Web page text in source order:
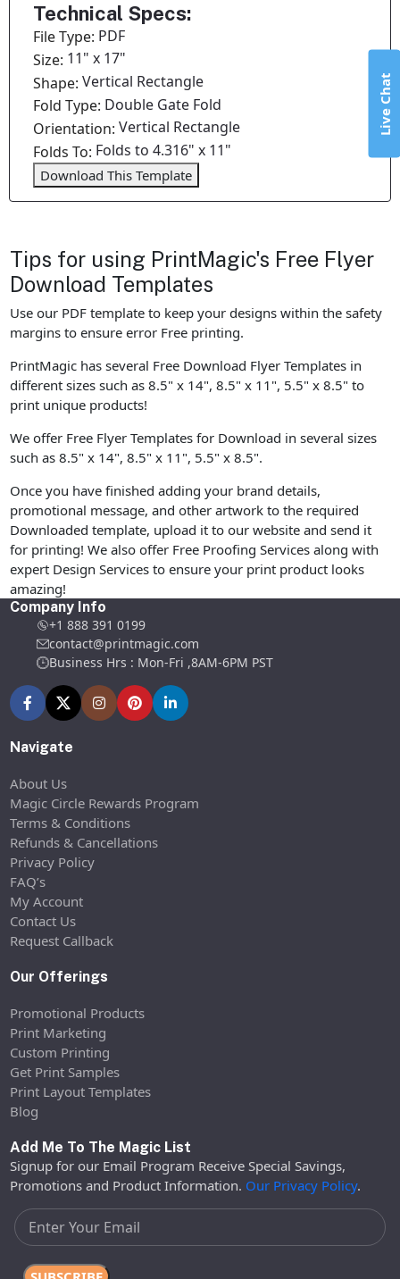
Technical Specs:
File Type: PDF
Size: 11" x 17"
Shape:Vertical Rectangle
Fold Type: Double Gate Fold
Orientation:Vertical Rectangle
Folds To: Folds to 4.316" x 11"
Download This Template
Tips for using PrintMagic's Free Flyer
Download Templates
Use our PDF template to keep your designs within the safety
margins to ensure error Free printing.
PrintMagic has several Free Download Flyer Templates in
different sizes such as 8.5" x 14", 8.5" x 11", 5.5" x 8.5" to
print unique products!
We offer Free Flyer Templates for Download in several sizes
such as 8.5" x 14", 8.5" x 11", 5.5" x 8.5".
Once you have finished adding your brand details,
promotional message, and other artwork to the required
Downloaded template, upload it to our website and send it
for printing! We also offer Free Proofing Services along with
expert Design Services to ensure your print product looks
amazing!
Company Info
+1 888 391 0199
contact@printmagic.com
Business Hrs : Mon-Fri ,8AM-6PM PST
Navigate
About Us
Magic Circle Rewards Program
Terms & Conditions
Refunds & Cancellations
Privacy Policy
FAQ’s
My Account
Contact Us
Request Callback
Our Offerings
Promotional Products
Print Marketing
Custom Printing
Get Print Samples
Print Layout Templates
Blog
Add Me To The Magic List
Signup for our Email Program Receive Special Savings,
Promotions and Product Information. Our Privacy Policy.
Live Chat